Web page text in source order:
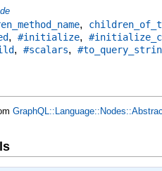
,
, #initialize,
, #scalars,